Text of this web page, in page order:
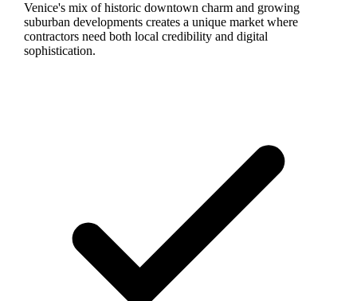
Venice's mix of historic downtown charm and growing
suburban developments creates a unique market where
contractors need both local credibility and digital
sophistication.